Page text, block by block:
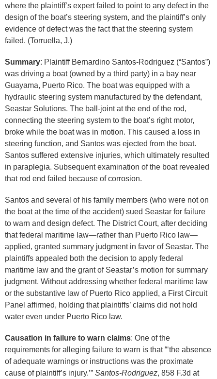
where the plaintiff’s expert failed to point to any defect in the
design of the boat’s steering system, and the plaintiff’s only
evidence of defect was the fact that the steering system
failed. (Torruella, J.)
Summary: Plaintiff Bernardino Santos-Rodriguez (“Santos”)
was driving a boat (owned by a third party) in a bay near
Guayama, Puerto Rico. The boat was equipped with a
hydraulic steering system manufactured by the defendant,
Seastar Solutions. The ball-joint at the end of the rod,
connecting the steering system to the boat’s right motor,
broke while the boat was in motion. This caused a loss in
steering function, and Santos was ejected from the boat.
Santos suffered extensive injuries, which ultimately resulted
in paraplegia. Subsequent examination of the boat revealed
that rod end failed because of corrosion.
Santos and several of his family members (who were not on
the boat at the time of the accident) sued Seastar for failure
to warn and design defect. The District Court, after deciding
that federal maritime law—rather than Puerto Rico law—
applied, granted summary judgment in favor of Seastar. The
plaintiffs appealed both the decision to apply federal
maritime law and the grant of Seastar’s motion for summary
judgment. Without addressing whether federal maritime law
or the substantive law of Puerto Rico applied, a First Circuit
Panel affirmed, holding that plaintiffs’ claims did not hold
water even under Puerto Rico law.
Causation in failure to warn claims: One of the
requirements for alleging failure to warn is that “‘the absence
of adequate warnings or instructions was the proximate
cause of plaintiff’s injury.’” Santos-Rodriguez, 858 F.3d at